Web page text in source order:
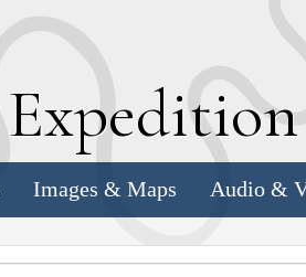
Expedition
Images & Maps Audio &